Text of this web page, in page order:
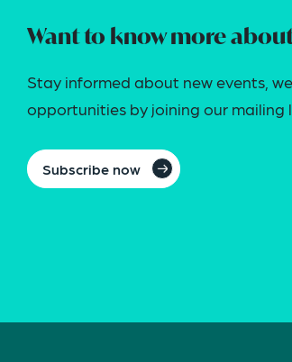
Want to know more
Stay informed about new events,
opportunities by joining our mailing
Subscribe now